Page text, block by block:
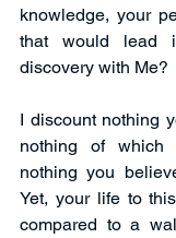
knowledge, your
that would lead
discovery with Me?
I discount nothing
nothing of which
nothing you
Yet, your life to
compared to a